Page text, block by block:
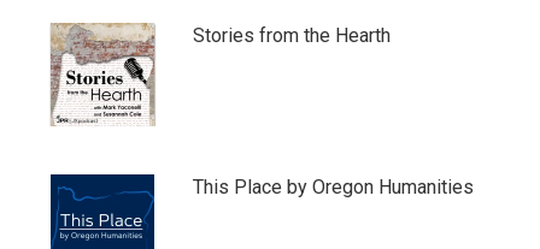
Stories from the Hearth
This Place by Oregon Humanities